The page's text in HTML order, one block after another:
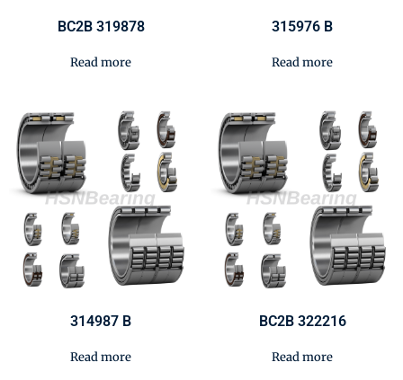
BC2B 319878
Read more
315976 B
Read more
314987 B
Read more
BC2B 322216
Read more